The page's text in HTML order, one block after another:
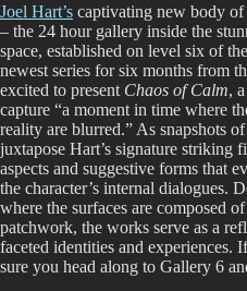
Joel Hart’s captivating new body
– the 24 hour gallery inside the
space, established on level six of
newest series for six months from
excited to present Chaos of Calm,
capture “a moment in time where
reality are blurred.” As snapshots
juxtapose Hart’s signature striking
aspects and suggestive forms that
the character’s internal dialogues.
where the surfaces are composed
patchwork, the works serve as a
faceted identities and experiences.
sure you head along to Gallery 6